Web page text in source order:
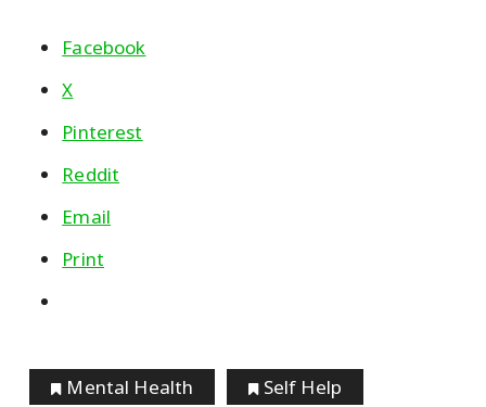
Facebook
X
Pinterest
Reddit
Email
Print
Mental Health Self Help